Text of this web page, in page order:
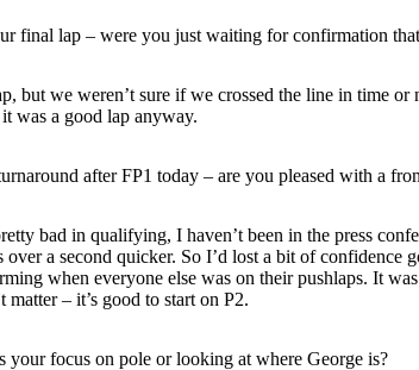
final lap – were you just waiting for confirmation
but we weren’t sure if we crossed the line in time
was a good lap anyway.
after FP1 today – are you pleased with a
bad in qualifying, I haven’t been in the press
over a second quicker. So I’d lost a bit of
when everyone else was on their pushlaps. It
– it’s good to start on P2.
focus on pole or looking at where George is?